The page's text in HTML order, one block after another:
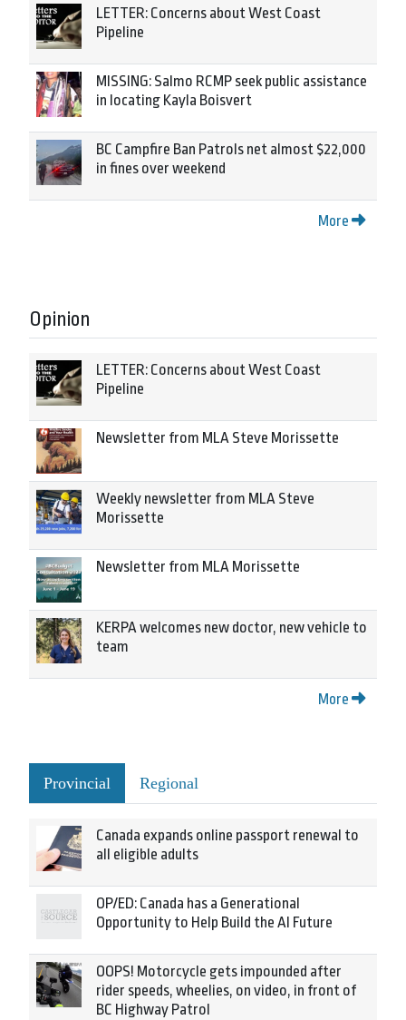
LETTER: Concerns about West Coast
Pipeline
MISSING: Salmo RCMP seek public assistance
in locating Kayla Boisvert
BC Campfire Ban Patrols net almost $22,000
in fines over weekend
More
Opinion
LETTER: Concerns about West Coast
Pipeline
Newsletter from MLA Steve Morissette
Weekly newsletter from MLA Steve
Morissette
Newsletter from MLA Morissette
KERPA welcomes new doctor, new vehicle to
team
More
Provincial Regional
Canada expands online passport renewal to
all eligible adults
OP/ED: Canada has a Generational
Opportunity to Help Build the AI Future
OOPS! Motorcycle gets impounded after
rider speeds, wheelies, on video, in front of
BC Highway Patrol